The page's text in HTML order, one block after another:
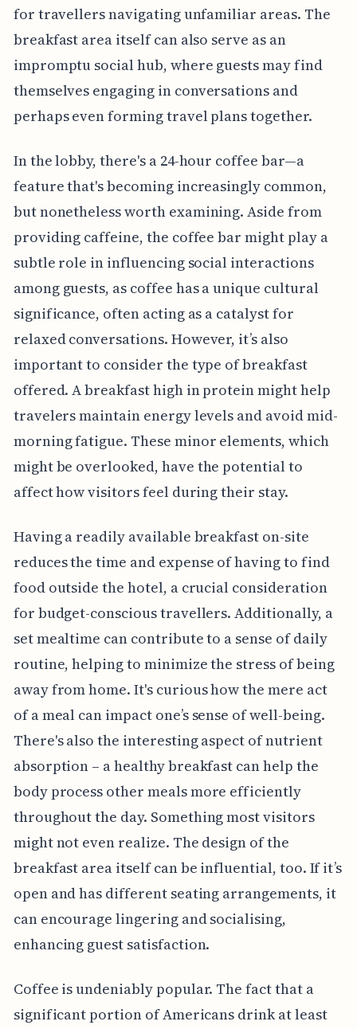
for travellers navigating unfamiliar areas. The
breakfast area itself can also serve as an
impromptu social hub, where guests may find
themselves engaging in conversations and
perhaps even forming travel plans together.
In the lobby, there's a 24-hour coffee bar—a
feature that's becoming increasingly common,
but nonetheless worth examining. Aside from
providing caffeine, the coffee bar might play a
subtle role in influencing social interactions
among guests, as coffee has a unique cultural
significance, often acting as a catalyst for
relaxed conversations. However, it’s also
important to consider the type of breakfast
offered. A breakfast high in protein might help
travelers maintain energy levels and avoid mid-
morning fatigue. These minor elements, which
might be overlooked, have the potential to
affect how visitors feel during their stay.
Having a readily available breakfast on-site
reduces the time and expense of having to find
food outside the hotel, a crucial consideration
for budget-conscious travellers. Additionally, a
set mealtime can contribute to a sense of daily
routine, helping to minimize the stress of being
away from home. It's curious how the mere act
of a meal can impact one’s sense of well-being.
There's also the interesting aspect of nutrient
absorption – a healthy breakfast can help the
body process other meals more efficiently
throughout the day. Something most visitors
might not even realize. The design of the
breakfast area itself can be influential, too. If it’s
open and has different seating arrangements, it
can encourage lingering and socialising,
enhancing guest satisfaction.
Coffee is undeniably popular. The fact that a
significant portion of Americans drink at least